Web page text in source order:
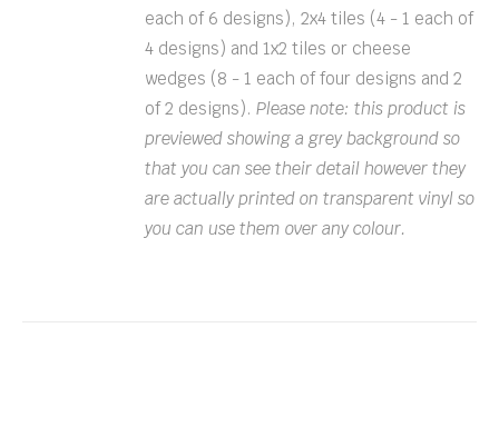
each of 6 designs), 2x4 tiles (4 - 1 each of
4 designs) and 1x2 tiles or cheese
wedges (8 - 1 each of four designs and 2
of 2 designs).Please note: this product is
previewed showing a grey background so
that you can see their detail however they
are actually printed on transparent vinyl so
you can use them over any colour.